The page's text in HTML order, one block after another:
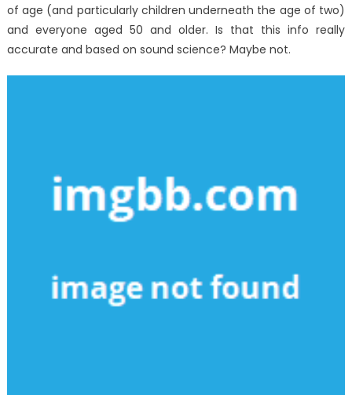
of age (and particularly children underneath the age of two)
and everyone aged 50 and older. Is that this info really
accurate and based on sound science? Maybe not.